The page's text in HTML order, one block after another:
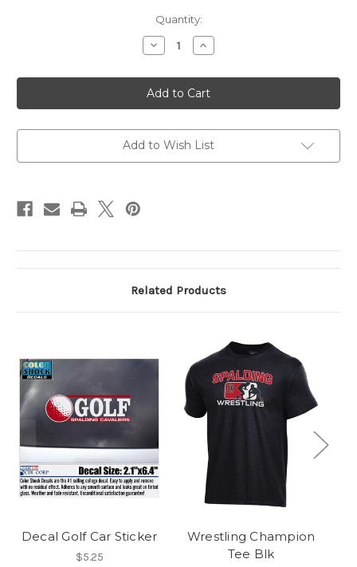
Quantity:
Decrease
Quantity
Decal
Wrestling
Car
sticker
Increase
Quantity
Decal
Wrestling
Car
sticker
Add to Wish List
Related Products
Decal Golf Car Sticker
$5.25
Wrestling Champion
Tee Blk